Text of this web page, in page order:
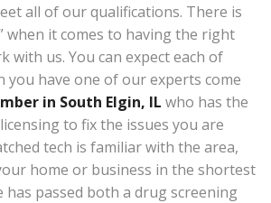
all of our qualifications. There is
when it comes to having the right
with us. You can expect each of
you have one of our experts come
in South Elgin, IL who has the
to fix the issues you are
tech is familiar with the area,
home or business in the shortest
has passed both a drug screening